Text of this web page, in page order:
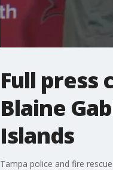
Full press
Blaine
Islands
Tampa police and fire